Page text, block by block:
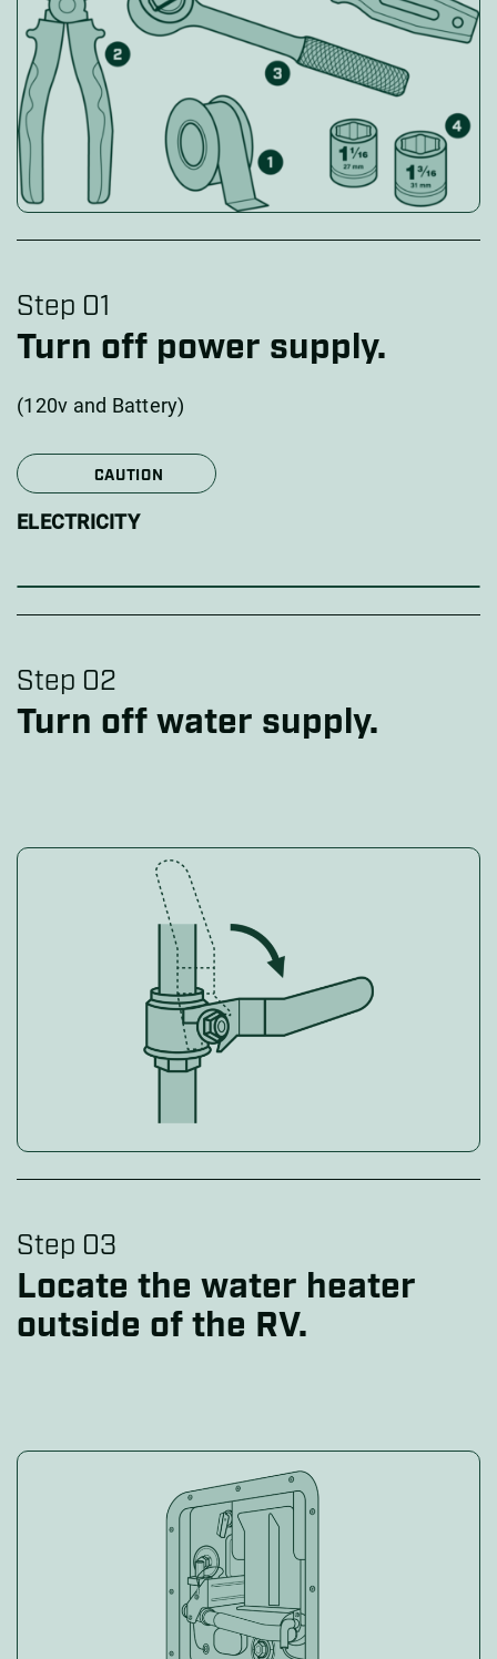
Step 01
Turn off power supply.
(120v and Battery)
CAUTION
ELECTRICITY
Step 02
Turn off water supply.
Step 03
Locate the water heater
outside of the RV.